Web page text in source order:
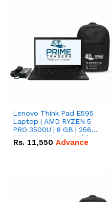
Lenovo Think Pad E595
Laptop | AMD RYZEN 5
PRO 3500U | 8 GB | 256
GB M.2 SSD 15.6'' with
Radeon RX Vega 8
Rs. 11,550 Advance